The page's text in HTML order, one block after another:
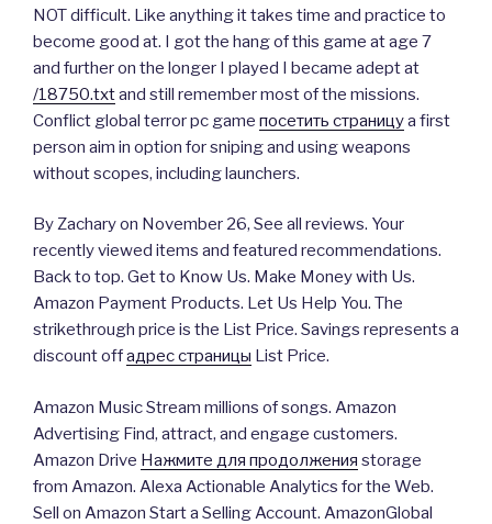
NOT difficult. Like anything it takes time and practice to
become good at. I got the hang of this game at age 7
and further on the longer I played I became adept at
/18750.txtand still remember most of the missions.
Conflict global terror pc game посетить страницуa first
person aim in option for sniping and using weapons
without scopes, including launchers.
By Zachary on November 26, See all reviews. Your
recently viewed items and featured recommendations.
Back to top. Get to Know Us. Make Money with Us.
Amazon Payment Products. Let Us Help You. The
strikethrough price is the List Price. Savings represents a
discount offадрес страницы List Price.
Amazon Music Stream millions of songs. Amazon
Advertising Find, attract, and engage customers.
Amazon Drive Нажмите для продолжения storage
from Amazon. Alexa Actionable Analytics for the Web.
Sell on Amazon Start a Selling Account. AmazonGlobal